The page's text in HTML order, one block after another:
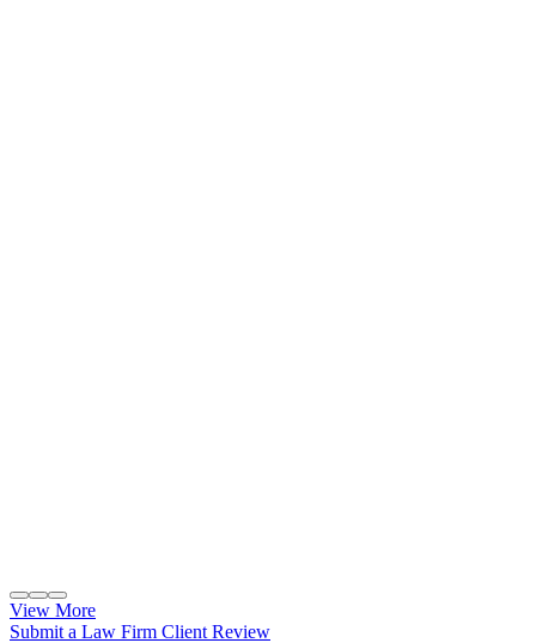
View More
Submit a Law Firm Client Review